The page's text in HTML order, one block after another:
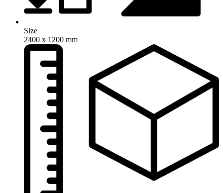
Size
2400 x 1200 mm